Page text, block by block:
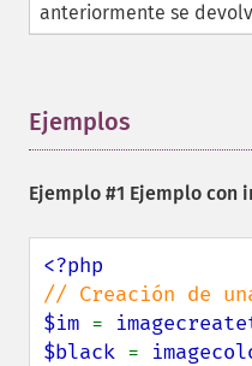
anteriormente se
Ejemplos
Ejemplo #1 Ejemplo con
$im =
$black =